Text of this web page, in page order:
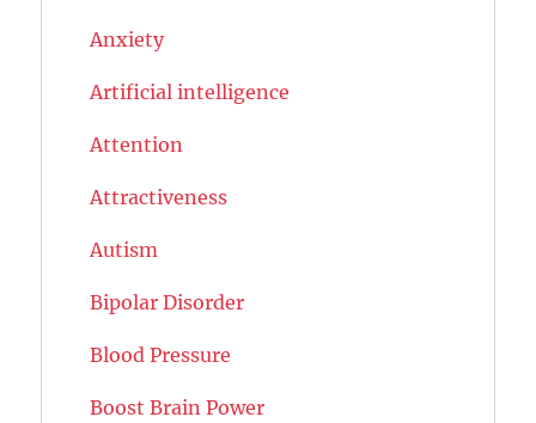
Anxiety
Artificial intelligence
Attention
Attractiveness
Autism
Bipolar Disorder
Blood Pressure
Boost Brain Power